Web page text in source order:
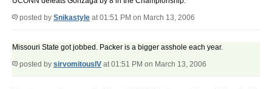
posted by Snikastyle at 01:51 PM on March 13, 2006
Missouri State got jobbed. Packer is a bigger asshole each year.
posted by sirvomitousIV at 01:51 PM on March 13, 2006